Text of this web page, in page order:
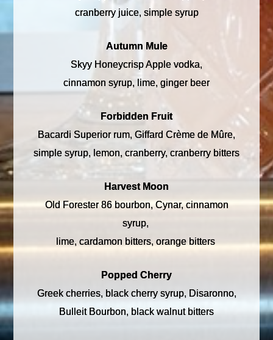
cranberry juice, simple syrup
Autumn Mule
Skyy Honeycrisp Apple vodka,
cinnamon syrup, lime, ginger beer
Forbidden Fruit
Bacardi Superior rum, Giffard Crème de Mûre,
simple syrup, lemon, cranberry, cranberry bitters
Harvest Moon
Old Forester 86 bourbon, Cynar, cinnamon
syrup,
lime, cardamon bitters, orange bitters
Popped Cherry
Greek cherries, black cherry syrup, Disaronno,
Bulleit Bourbon, black walnut bitters